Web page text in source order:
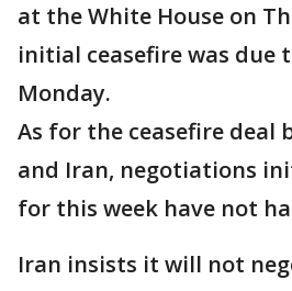
at the White House on
initial ceasefire was due
Monday.
As for the ceasefire deal
and Iran, negotiations
for this week have not
Iran insists it will not